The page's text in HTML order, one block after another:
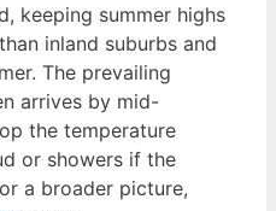
keeping summer highs
inland suburbs and
The prevailing
arrives by mid-
the temperature
or showers if the
a broader picture,